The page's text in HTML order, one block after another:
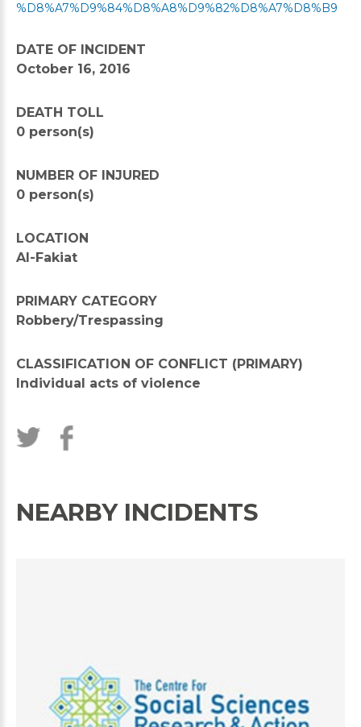
%D8%A7%D9%84%D8%A8%D9%82%D8%A7%D8%B9
DATE OF INCIDENT
October 16, 2016
DEATH TOLL
0 person(s)
NUMBER OF INJURED
0 person(s)
LOCATION
Al-Fakiat
PRIMARY CATEGORY
Robbery/Trespassing
CLASSIFICATION OF CONFLICT (PRIMARY)
Individual acts of violence
NEARBY INCIDENTS